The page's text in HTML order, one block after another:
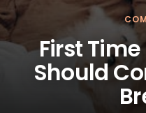
First
Should